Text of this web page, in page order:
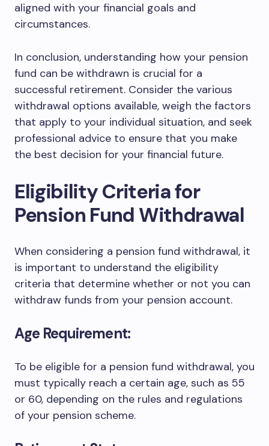
aligned with your financial goals and
circumstances.
In conclusion, understanding how your pension
fund can be withdrawn is crucial for a
successful retirement. Consider the various
withdrawal options available, weigh the factors
that apply to your individual situation, and seek
professional advice to ensure that you make
the best decision for your financial future.
Eligibility Criteria for
Pension Fund Withdrawal
When considering a pension fund withdrawal, it
is important to understand the eligibility
criteria that determine whether or not you can
withdraw funds from your pension account.
Age Requirement:
To be eligible for a pension fund withdrawal, you
must typically reach a certain age, such as 55
or 60, depending on the rules and regulations
of your pension scheme.